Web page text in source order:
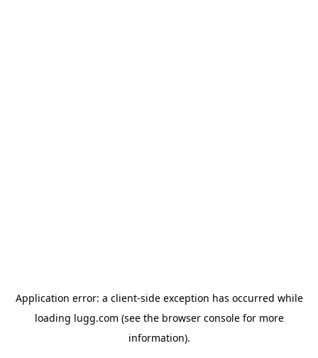
Application error: a client-side exception has occurred while
loading lugg.com (see the browser consolefor more
information).